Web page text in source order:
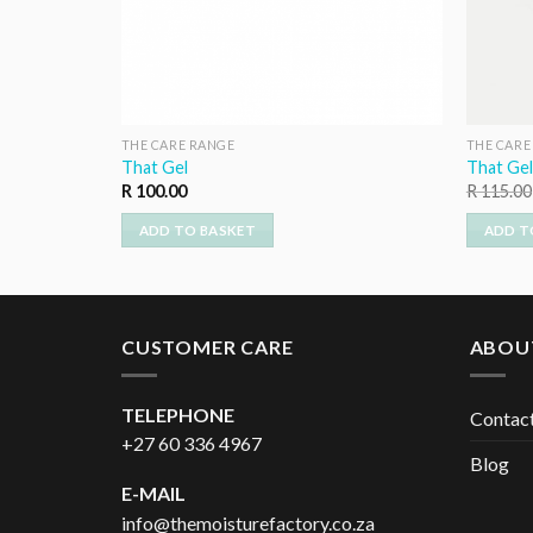
THE CARE RANGE
That Gel
R100.00
ADD TO BASKET
THE
That Gel
R115.00
ADD
CUSTOMER CARE
TELEPHONE
+27 60 336 4967
E-MAIL
info@themoisturefactory.co.za
Blog